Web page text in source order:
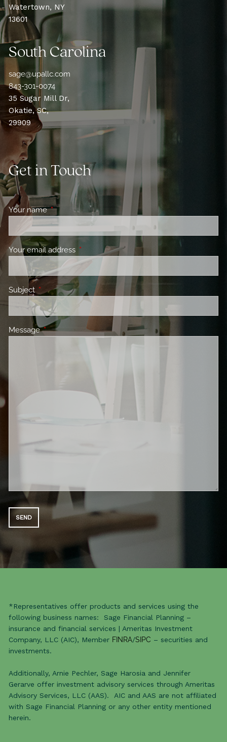
Watertown, NY
13601
South Carolina
sage@upallc.com
843-301-0074
35 Sugar Mill Dr,
Okatie, SC,
29909
Get in Touch
Your nameThis field is required.
Your email address This field is required.
Subject This field is required.
MessageThis field is required.
*Representatives offer products and services using the
following business names: Sage Financial Planning –
insurance and financial services | Ameritas Investment
Company, LLC (AIC), Member FINRA/SIPC – securities and
investments.
Additionally, Arnie Pechler, Sage Harosia and Jennifer
Gerarve offer investment advisory services through Ameritas
Advisory Services, LLC (AAS). AIC and AAS are not affiliated
with Sage Financial Planning or any other entity mentioned
herein.